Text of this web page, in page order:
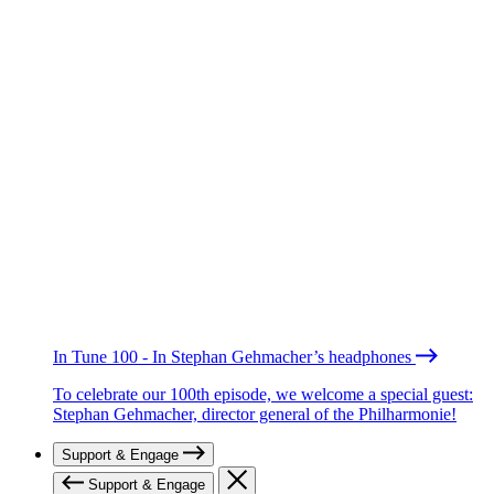
In Tune 100 - In Stephan Gehmacher’s headphones
To celebrate our 100th episode, we welcome a special guest:
Stephan Gehmacher, director general of the Philharmonie!
Support & Engage
Support & Engage